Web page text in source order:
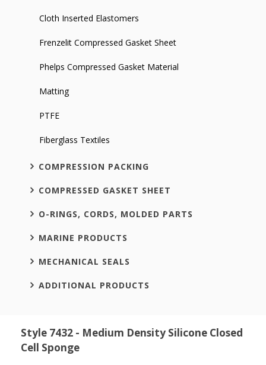
Cloth Inserted Elastomers
Frenzelit Compressed Gasket Sheet
Phelps Compressed Gasket Material
Matting
PTFE
Fiberglass Textiles
COMPRESSION PACKING
COMPRESSED GASKET SHEET
O-RINGS, CORDS, MOLDED PARTS
MARINE PRODUCTS
MECHANICAL SEALS
ADDITIONAL PRODUCTS
Style 7432 - Medium Density Silicone Closed
Cell Sponge